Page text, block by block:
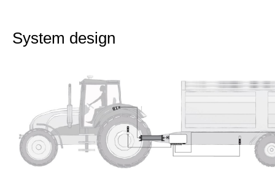
System design